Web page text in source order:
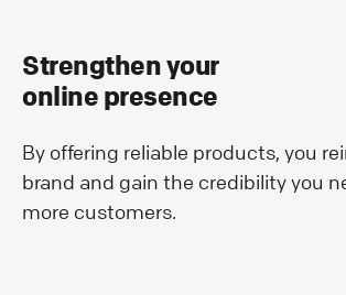
Strengthen your
online presence
By offering reliable products, you
brand and gain the credibility you
more customers.